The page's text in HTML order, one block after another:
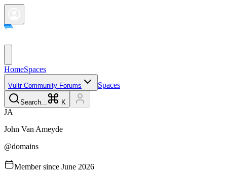
HomeSpaces
Vultr Community Forums Spaces
Search... K
JA
John Van Ameyde
@domains
Member since June 2026